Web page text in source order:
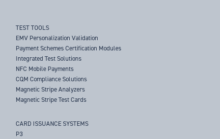
TEST TOOLS
EMV Personalization Validation
Payment Schemes Certification Modules
Integrated Test Solutions
NFC Mobile Payments
CQM Compliance Solutions
Magnetic Stripe Analyzers
Magnetic Stripe Test Cards
CARD ISSUANCE SYSTEMS
P3